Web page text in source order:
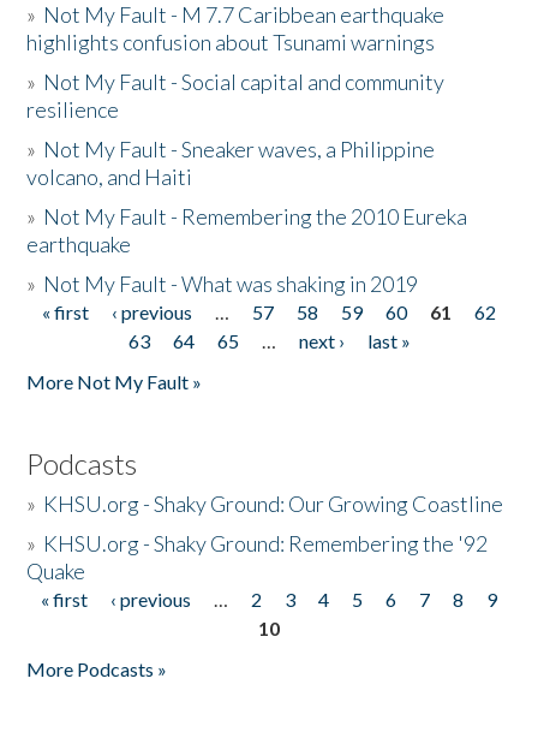
» Not My Fault - M 7.7 Caribbean earthquake
highlights confusion about Tsunami warnings
» Not My Fault - Social capital and community
resilience
» Not My Fault - Sneaker waves, a Philippine
volcano, and Haiti
» Not My Fault - Remembering the 2010 Eureka
earthquake
» Not My Fault - What was shaking in 2019
Pages
« first ‹ previous … 57 58 59 60 61
62
63
64 65 … next ›
last »
More Not My Fault »
Podcasts
» KHSU.org - Shaky Ground: Our Growing Coastline
» KHSU.org - Shaky Ground: Remembering the '92
Quake
Pages
« first ‹ previous … 2 3 4 5 6 7 8
9
10
More Podcasts »